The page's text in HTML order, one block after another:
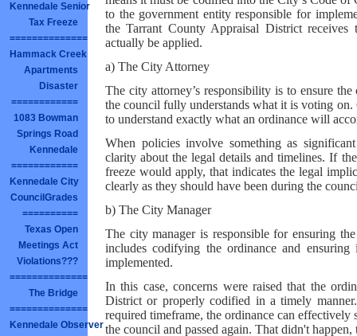
Kennedale Senior
Tax Freeze
==============
Hammack Creek
Apartments
Disaster
============
1083 Bowman
Springs Road
Kennedale
============
Kennedale City
CouncilGrades
==========
Texas Open
Meetings Act
Violations???
==============
The Bridge
==============
Kennedale Observer
to the government entity responsible for
the Tarrant County Appraisal District
actually be applied.
a) The City Attorney
The city attorney’s responsibility is to ensure
the council fully understands what it is voting
to understand exactly what an ordinance will
When policies involve something as
clarity about the legal details and timelines. If
freeze would apply, that indicates the legal
clearly as they should have been during the
b) The City Manager
The city manager is responsible for ensuring
includes codifying the ordinance and
implemented.
In this case, concerns were raised that the
District or properly codified in a timely
required timeframe, the ordinance can
the council and passed again. That didn't